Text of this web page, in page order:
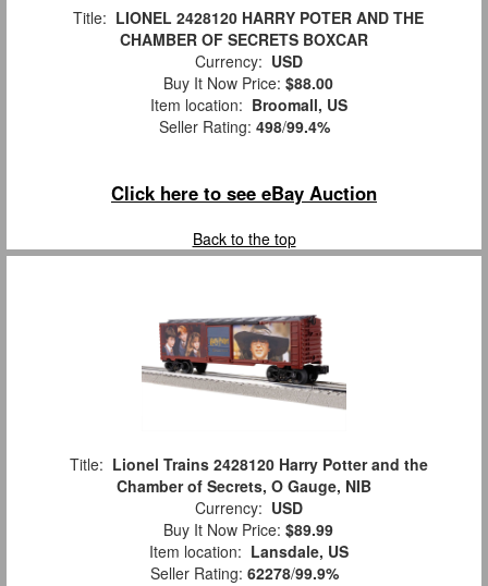
Title: LIONEL 2428120 HARRY POTER AND THE
CHAMBER OF SECRETS BOXCAR
Currency: USD
Buy It Now Price: $88.00
Item location: Broomall, US
Seller Rating: 498/99.4%
Click here to see eBay Auction
Back to the top
Title: Lionel Trains 2428120 Harry Potter and the
Chamber of Secrets, O Gauge, NIB
Currency: USD
Buy It Now Price: $89.99
Item location: Lansdale, US
Seller Rating: 62278/99.9%